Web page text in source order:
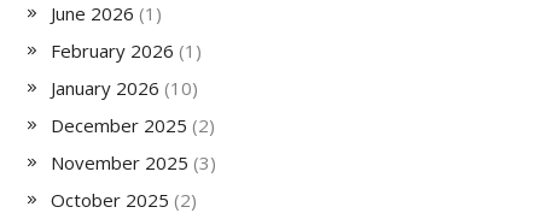
June 2026 (1)
February 2026 (1)
January 2026 (10)
December 2025 (2)
November 2025 (3)
October 2025 (2)